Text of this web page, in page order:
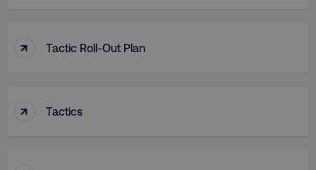
↑ Tactic Roll-Out Plan
↑ Tactics